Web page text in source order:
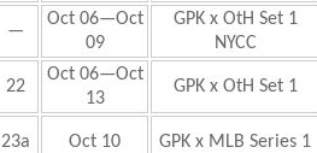
—
Oct06—Oct
09
GPK x OtH Set 1
NYCC
22
Oct06—Oct
13
GPK x OtH Set 1
23a Oct 10 GPK x MLB Series 1